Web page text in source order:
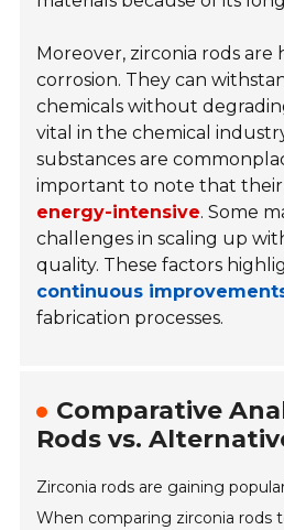
Moreover, zirconia rods are
corrosion. They can
chemicals without
vital in the chemical
substances are
important to note that
energy-intensive. Some
challenges in scaling up
quality. These factors
continuous
fabrication processes.
Comparative
Rods vs.
Zirconia rods are gaining
When comparing zirconia rods